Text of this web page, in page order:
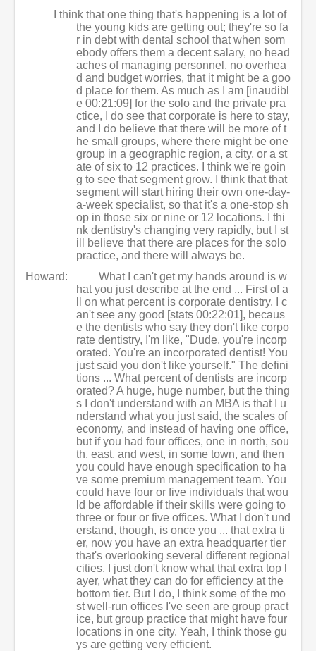
I think that one thing that's happening is a lot of
the young kids are getting out; they're so fa
r in debt with dental school that when som
ebody offers them a decent salary, no head
aches of managing personnel, no overhea
d and budget worries, that it might be a goo
d place for them. As much as I am [inaudibl
e 00:21:09] for the solo and the private pra
ctice, I do see that corporate is here to stay,
and I do believe that there will be more of t
he small groups, where there might be one
group in a geographic region, a city, or a st
ate of six to 12 practices. I think we're goin
g to see that segment grow. I think that that
segment will start hiring their own one-day-
a-week specialist, so that it's a one-stop sh
op in those six or nine or 12 locations. I thi
nk dentistry's changing very rapidly, but I st
ill believe that there are places for the solo
practice, and there will always be.
Howard:
What I can't get my hands around is w
hat you just describe at the end ... First of a
ll on what percent is corporate dentistry. I c
an't see any good [stats 00:22:01], becaus
e the dentists who say they don't like corpo
rate dentistry, I'm like, "Dude, you're incorp
orated. You're an incorporated dentist! You
just said you don't like yourself." The defini
tions ... What percent of dentists are incorp
orated? A huge, huge number, but the thing
s I don't understand with an MBA is that I u
nderstand what you just said, the scales of
economy, and instead of having one office,
but if you had four offices, one in north, sou
th, east, and west, in some town, and then
you could have enough specification to ha
ve some premium management team. You
could have four or five individuals that wou
ld be affordable if their skills were going to
three or four or five offices. What I don't und
erstand, though, is once you ... that extra ti
er, now you have an extra headquarter tier
that's overlooking several different regional
cities. I just don't know what that extra top l
ayer, what they can do for efficiency at the
bottom tier. But I do, I think some of the mo
st well-run offices I've seen are group pract
ice, but group practice that might have four
locations in one city. Yeah, I think those gu
ys are getting very efficient.